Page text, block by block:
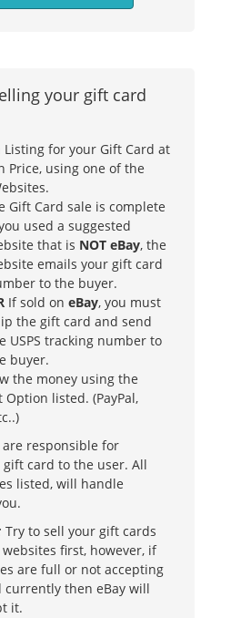
your gift card
Listing for your Gift Card at
Price, using one of the
Gift Card sale is complete
used a suggested
that is NOT eBay, the
emails your gift card
to the buyer.
If sold oneBay, you must
the gift card and send
USPS tracking number to
buyer.
the money using the
Option listed. (PayPal,
are responsible for
card to the user. All
listed, will handle
Try to sell your gift cards
first, however, if
are full or not accepting
then eBay will
it.